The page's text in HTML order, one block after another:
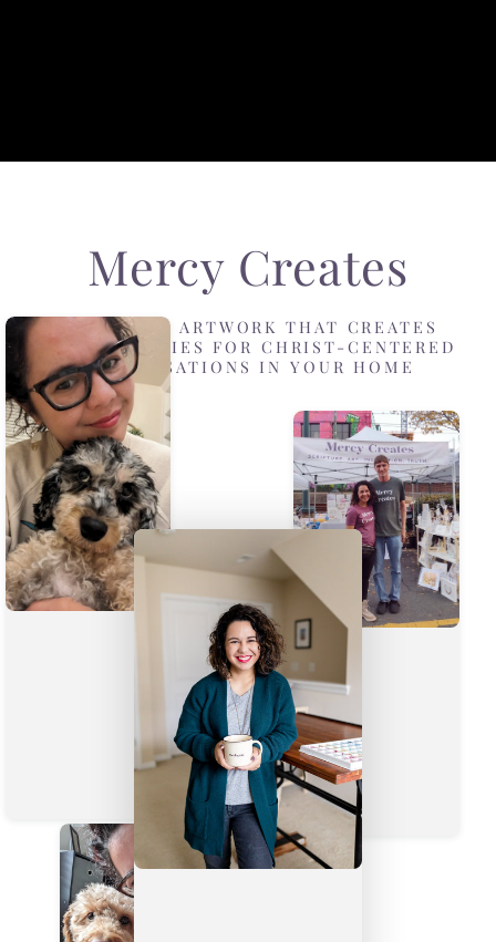
Mercy Creates
DESIGNING ARTWORK THAT CREATES
OPPORTUNITIES FOR CHRIST-CENTERED
CONVERSATIONS IN YOUR HOME